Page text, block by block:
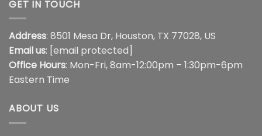
GET IN TOUCH
Address: 8501 Mesa Dr, Houston, TX 77028, US
Email us: [email protected]
Office Hours: Mon-Fri, 8am-12:00pm – 1:30pm-6pm
Eastern Time
ABOUT US